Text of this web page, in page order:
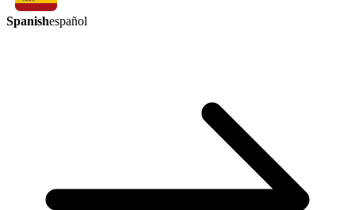
Spanishespañol